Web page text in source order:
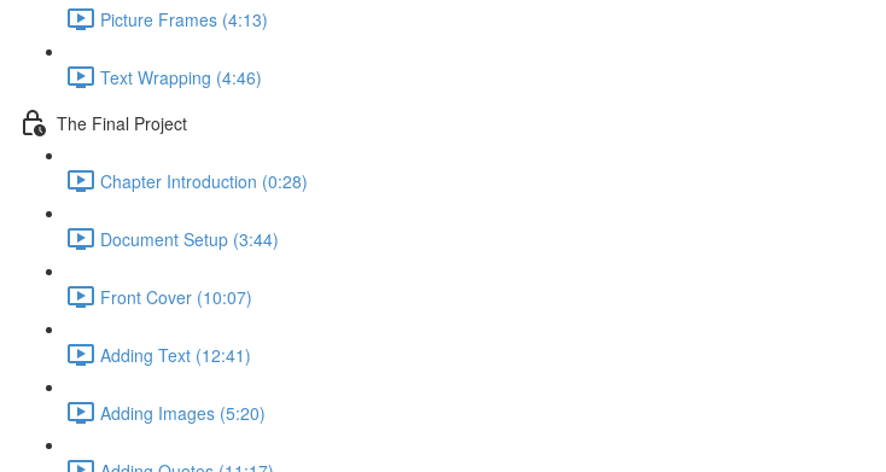
Picture Frames (4:13)
Text Wrapping (4:46)
The Final Project
Chapter Introduction (0:28)
Document Setup (3:44)
Front Cover (10:07)
Adding Text (12:41)
Adding Images (5:20)